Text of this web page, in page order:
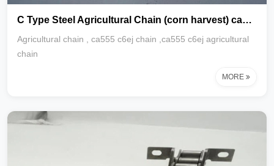
C Type Steel Agricultural Chain (corn harvest) ca555 c6ej chain
Agricultural chain , ca555 c6ej chain ,ca555 c6ej agricultural
chain
MORE